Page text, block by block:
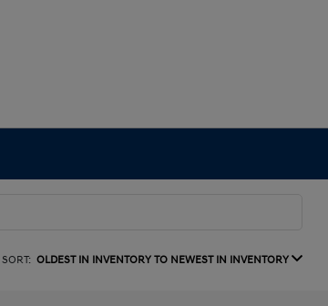
SORT: OLDEST IN INVENTORY TO NEWEST IN INVENTORY